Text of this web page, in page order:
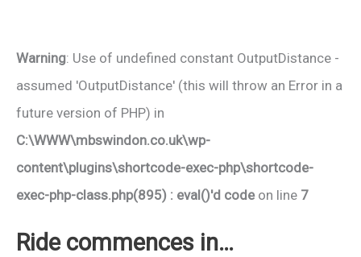
Warning: Use of undefined constant OutputDistance -
assumed 'OutputDistance' (this will throw an Error in a
future version of PHP) in
C:\WWW\mbswindon.co.uk\wp-
content\plugins\shortcode-exec-php\shortcode-
exec-php-class.php(895) : eval()'d codeon line 7
Ride commences in…